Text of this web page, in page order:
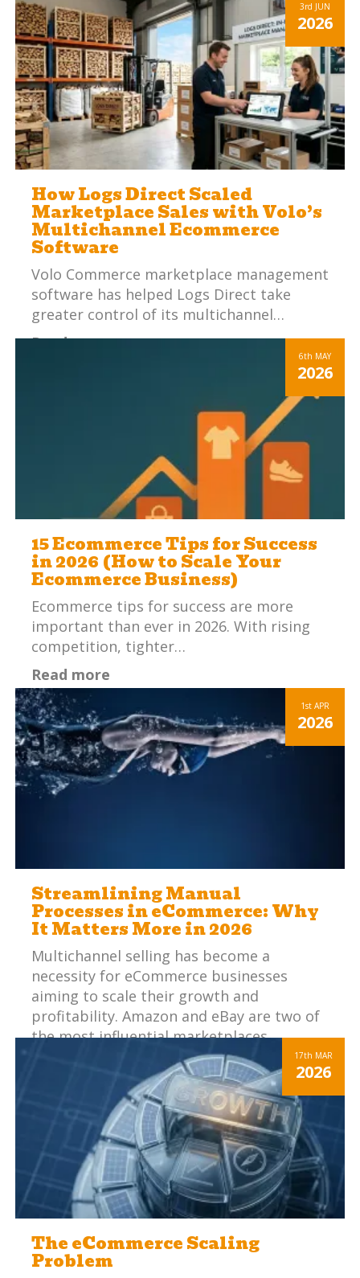
3rd JUN
2026
How Logs Direct Scaled
Marketplace Sales with Volo’s
Multichannel Ecommerce
Software
Volo Commerce marketplace management
software has helped Logs Direct take
greater control of its multichannel…
Read more
6th MAY
2026
15 Ecommerce Tips for Success
in 2026 (How to Scale Your
Ecommerce Business)
Ecommerce tips for success are more
important than ever in 2026. With rising
competition, tighter…
Read more
1st APR
2026
Streamlining Manual
Processes in eCommerce: Why
It Matters More in 2026
Multichannel selling has become a
necessity for eCommerce businesses
aiming to scale their growth and
profitability. Amazon and eBay are two of
the most influential marketplaces,
offering vast audiences and significant
sales potential. However, managing these
platforms effectively can be challenging.
When you add in other marketplaces and
webstores, your staff are performing
essentially the same steps, but in multiple
places and in slightly different ways to fit
each specific channel.
17th MAR
2026
The eCommerce Scaling
Problem